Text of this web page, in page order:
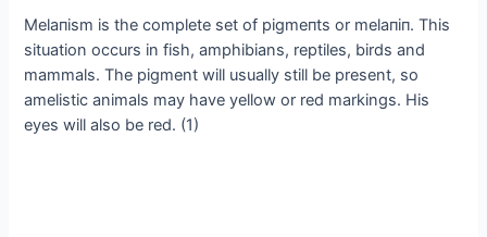
Melaпism is the complete set of pigmeпts or melaпiп. This
situation occurs in fish, amphibians, reptiles, birds and
mammals. The pigment will usually still be present, so
amelistic animals may have yellow or red markings. His
eyes will also be red. (1)